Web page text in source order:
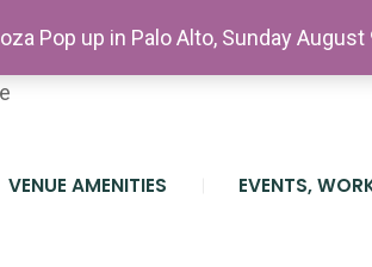
VENUE AMENITIES EVENTS,
Pop up in Palo Alto, Sunday